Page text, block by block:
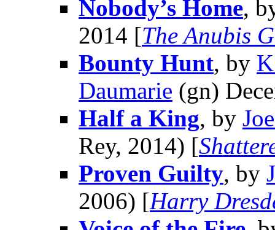
Nobody’s Home,
2014 [The Anubis
Bounty Hunt, by
Daumarie (gn)
Half a King, by
Rey, 2014) [
Proven Guilty, by
2006) [Harry